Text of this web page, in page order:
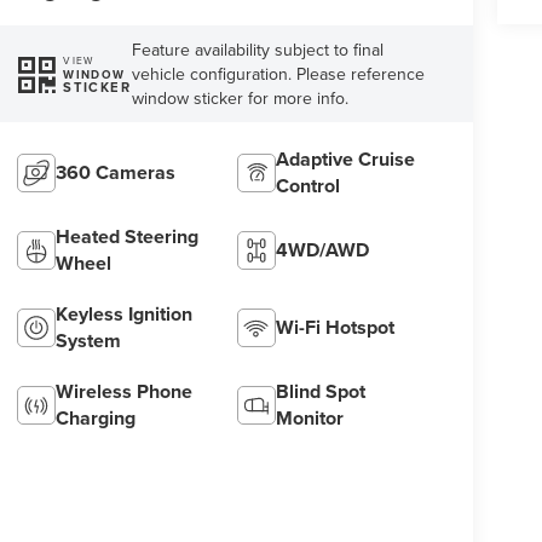
VIEW
WINDOW
STICKER
Feature availability subject to final
vehicle configuration. Please reference
window sticker for more info.
360 Cameras
Adaptive Cruise
Control
Heated Steering
Wheel
4WD/AWD
Keyless Ignition
System
Wi-Fi Hotspot
Wireless Phone
Charging
Blind Spot
Monitor